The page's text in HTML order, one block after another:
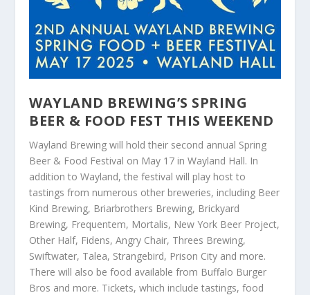
WAYLAND BREWING’S SPRING
BEER & FOOD FEST THIS WEEKEND
Wayland Brewing will hold their second annual Spring
Beer & Food Festival on May 17 in Wayland Hall. In
addition to Wayland, the festival will play host to
tastings from numerous other breweries, including Beer
Kind Brewing, Briarbrothers Brewing, Brickyard
Brewing, Frequentem, Mortalis, New York Beer Project,
Other Half, Fidens, Angry Chair, Threes Brewing,
Swiftwater, Talea, Strangebird, Prison City and more.
There will also be food available from Buffalo Burger
Bros and more. Tickets, which include tastings, food